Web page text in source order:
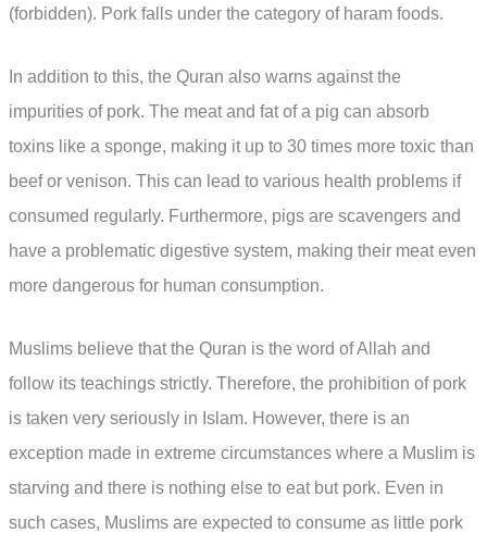
(forbidden). Pork falls under the category of haram foods.
In addition to this, the Quran also warns against the
impurities of pork. The meat and fat of a pig can absorb
toxins like a sponge, making it up to 30 times more toxic than
beef or venison. This can lead to various health problems if
consumed regularly. Furthermore, pigs are scavengers and
have a problematic digestive system, making their meat even
more dangerous for human consumption.
Muslims believe that the Quran is the word of Allah and
follow its teachings strictly. Therefore, the prohibition of pork
is taken very seriously in Islam. However, there is an
exception made in extreme circumstances where a Muslim is
starving and there is nothing else to eat but pork. Even in
such cases, Muslims are expected to consume as little pork